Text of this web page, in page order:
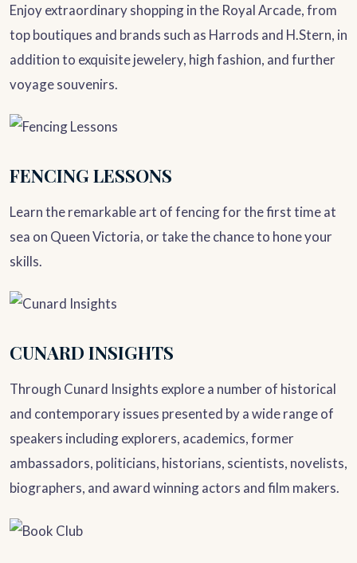
Enjoy extraordinary shopping in the Royal Arcade, from
top boutiques and brands such as Harrods and H.Stern, in
addition to exquisite jewelery, high fashion, and further
voyage souvenirs.
FENCING LESSONS
Learn the remarkable art of fencing for the first time at
sea on Queen Victoria, or take the chance to hone your
skills.
CUNARD INSIGHTS
Through Cunard Insights explore a number of historical
and contemporary issues presented by a wide range of
speakers including explorers, academics, former
ambassadors, politicians, historians, scientists, novelists,
biographers, and award winning actors and film makers.